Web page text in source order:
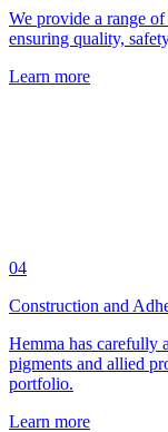
We provide a range
ensuring quality,
Learn more
04
Construction and
Hemma has carefully
pigments and allied
portfolio.
Learn more